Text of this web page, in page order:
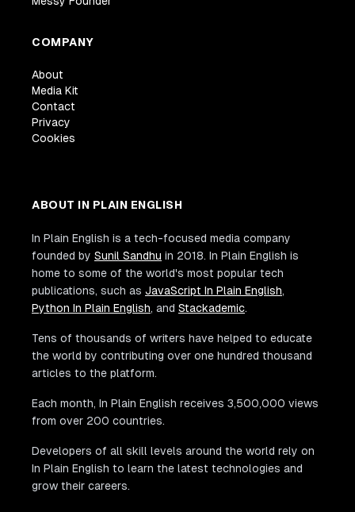
COMPANY
About
Media Kit
Contact
Privacy
Cookies
ABOUT IN PLAIN ENGLISH
In Plain English is a tech-focused media company
founded by Sunil Sandhu in 2018. In Plain English is
home to some of the world's most popular tech
publications, such as JavaScript In Plain English,
Python In Plain English, and Stackademic.
Tens of thousands of writers have helped to educate
the world by contributing over one hundred thousand
articles to the platform.
Each month, In Plain English receives 3,500,000 views
from over 200 countries.
Developers of all skill levels around the world rely on
In Plain English to learn the latest technologies and
grow their careers.